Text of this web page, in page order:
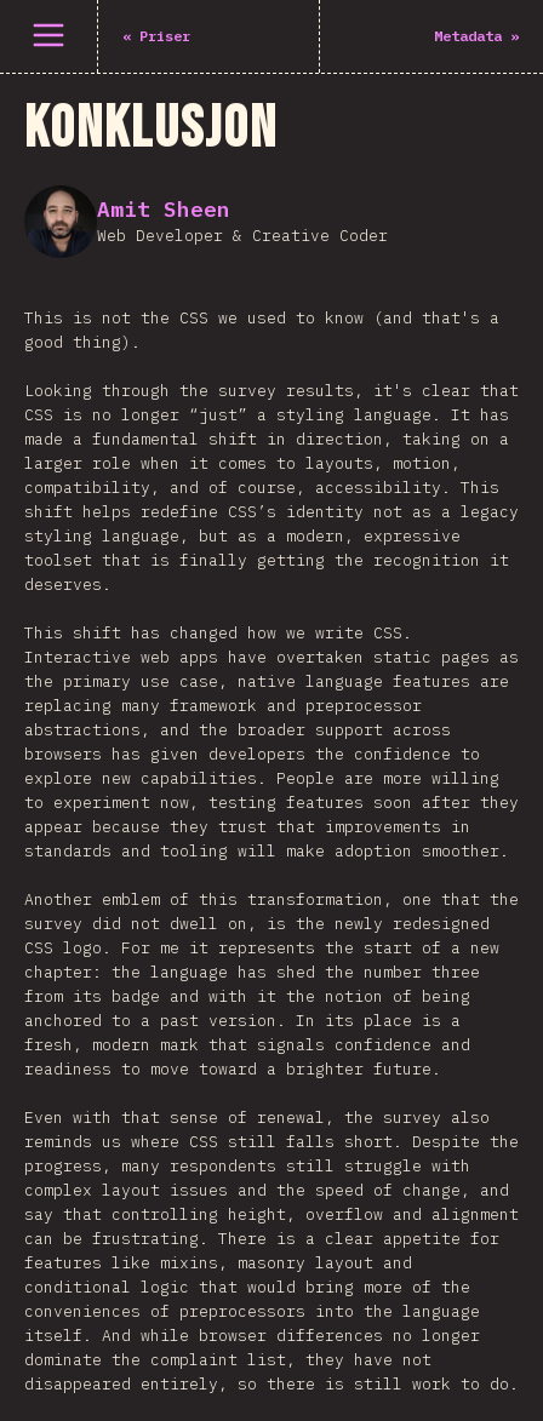
Åpne meny « Priser Metadata »
Konklusjon
Amit Sheen
Web Developer & Creative Coder
This is not the CSS we used to know (and that's a
good thing).
Looking through the survey results, it's clear that
CSS is no longer “just” a styling language. It has
made a fundamental shift in direction, taking on a
larger role when it comes to layouts, motion,
compatibility, and of course, accessibility. This
shift helps redefine CSS’s identity not as a legacy
styling language, but as a modern, expressive
toolset that is finally getting the recognition it
deserves.
This shift has changed how we write CSS.
Interactive web apps have overtaken static pages as
the primary use case, native language features are
replacing many framework and preprocessor
abstractions, and the broader support across
browsers has given developers the confidence to
explore new capabilities. People are more willing
to experiment now, testing features soon after they
appear because they trust that improvements in
standards and tooling will make adoption smoother.
Another emblem of this transformation, one that the
survey did not dwell on, is the newly redesigned
CSS logo. For me it represents the start of a new
chapter: the language has shed the number three
from its badge and with it the notion of being
anchored to a past version. In its place is a
fresh, modern mark that signals confidence and
readiness to move toward a brighter future.
Even with that sense of renewal, the survey also
reminds us where CSS still falls short. Despite the
progress, many respondents still struggle with
complex layout issues and the speed of change, and
say that controlling height, overflow and alignment
can be frustrating. There is a clear appetite for
features like mixins, masonry layout and
conditional logic that would bring more of the
conveniences of preprocessors into the language
itself. And while browser differences no longer
dominate the complaint list, they have not
disappeared entirely, so there is still work to do.